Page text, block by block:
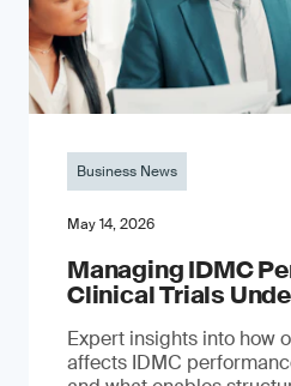
Business News
May 14, 2026
Managing IDMC
Clinical Trials
Expert insights into how
affects IDMC